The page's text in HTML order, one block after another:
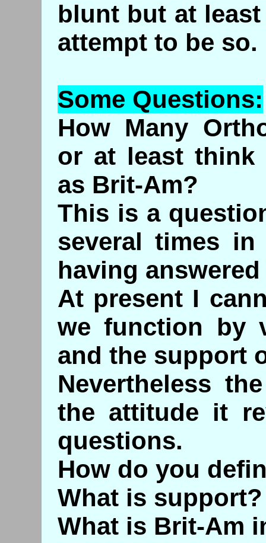
blunt but at
attempt to be so.
Some Questions:
How Many
or at least think
as Brit-Am?
This is a
several times
having
At present I
we function by
and the support
Nevertheless
the attitude it
questions.
How do you
What is support?
What is Brit-Am